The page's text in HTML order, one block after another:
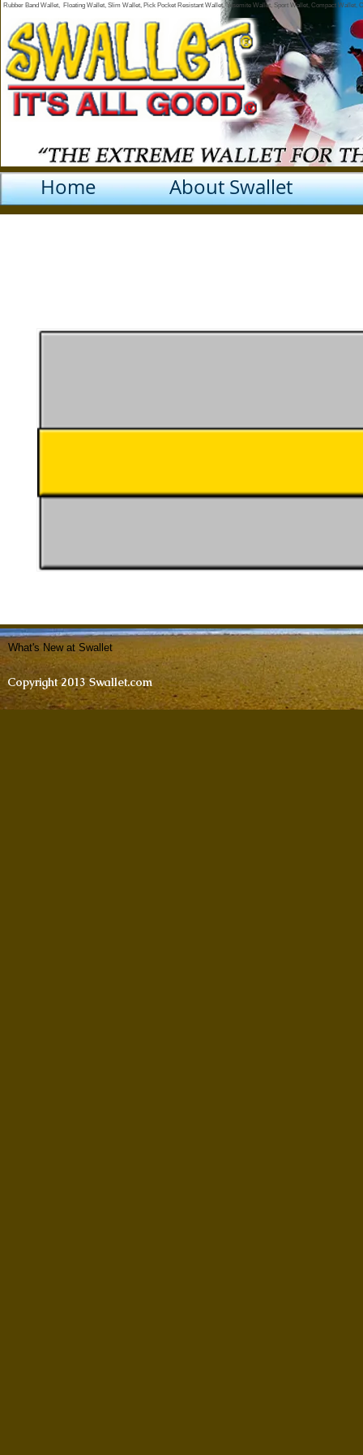
Rubber Band Wallet, Floating Wallet, Slim Wallet, Pick Pocket Resistant Wallet, Yosemite Wallet, Sport Wallet, Compact Wallet,
Home About Swallet
What's New at Swallet
Copyright 2013 Swallet.com